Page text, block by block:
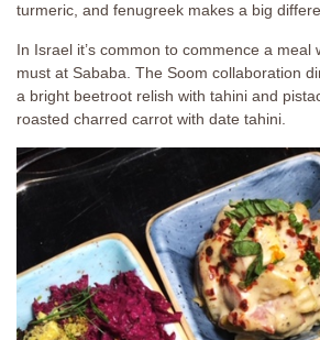
turmeric, and fenugreek makes a big
In Israel it’s common to commence a meal
must at Sababa. The Soom collaboration
a bright beetroot relish with tahini and
roasted charred carrot with date tahini.